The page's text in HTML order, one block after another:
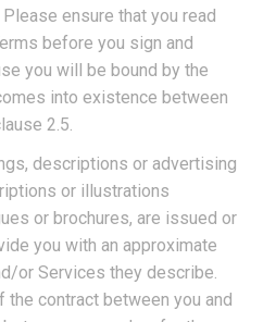
ensure that you read
before you sign and
you will be bound by the
into existence between
2.5.
descriptions or advertising
or illustrations
or brochures, are issued or
you with an approximate
or Services they describe.
the contract between you and